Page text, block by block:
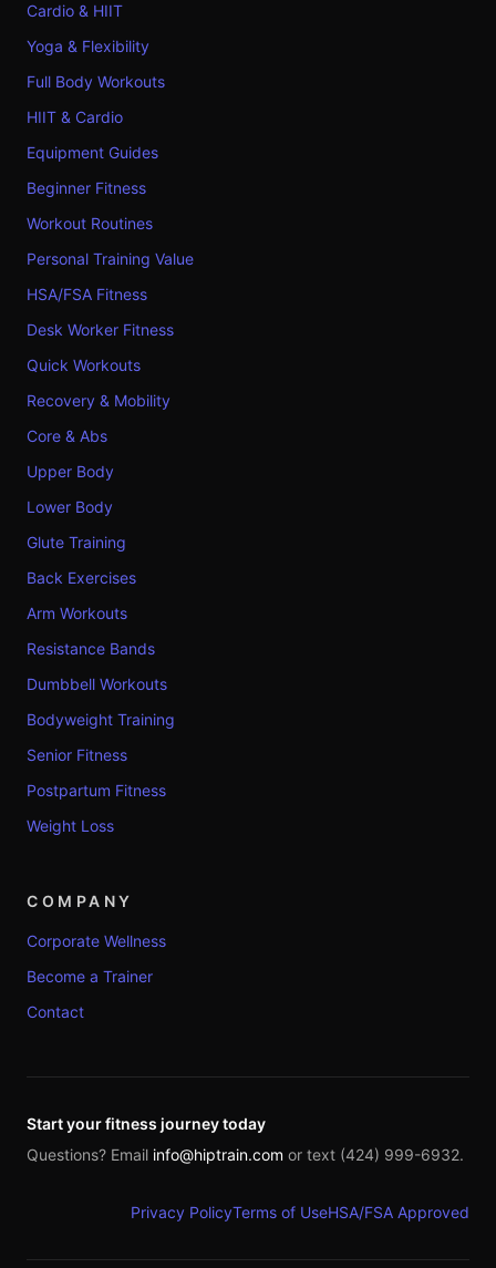
Cardio & HIIT
Yoga & Flexibility
Full Body Workouts
HIIT & Cardio
Equipment Guides
Beginner Fitness
Workout Routines
Personal Training Value
HSA/FSA Fitness
Desk Worker Fitness
Quick Workouts
Recovery & Mobility
Core & Abs
Upper Body
Lower Body
Glute Training
Back Exercises
Arm Workouts
Resistance Bands
Dumbbell Workouts
Bodyweight Training
Senior Fitness
Postpartum Fitness
Weight Loss
COMPANY
Corporate Wellness
Become a Trainer
Contact
Start your fitness journey today
Questions? Email info@hiptrain.com or text (424) 999-6932.
Privacy PolicyTerms of UseHSA/FSA Approved